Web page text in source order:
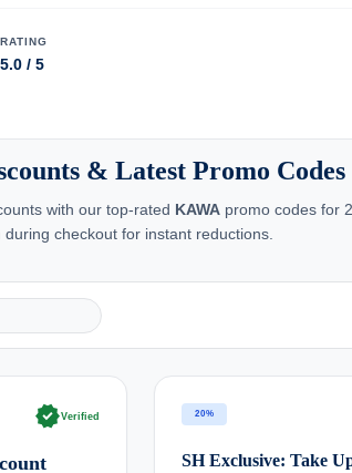
RATING
5.0 / 5
& Latest Promo Codes
with our top-rated KAWA promo codes for
checkout for instant reductions.
verifiedVerified 20%
SH Exclusive: Take